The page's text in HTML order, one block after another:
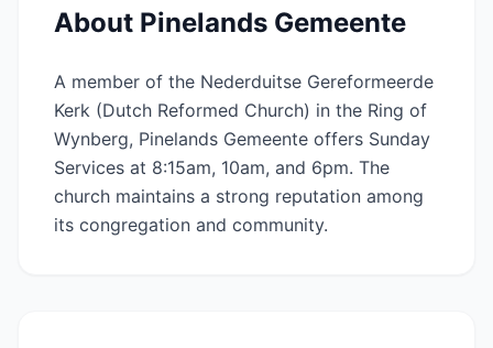
About Pinelands Gemeente
A member of the Nederduitse Gereformeerde
Kerk (Dutch Reformed Church) in the Ring of
Wynberg, Pinelands Gemeente offers Sunday
Services at 8:15am, 10am, and 6pm. The
church maintains a strong reputation among
its congregation and community.